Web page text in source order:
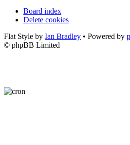
Board index
Delete cookies
Flat Style by Ian Bradley • Powered by
© phpBB Limited